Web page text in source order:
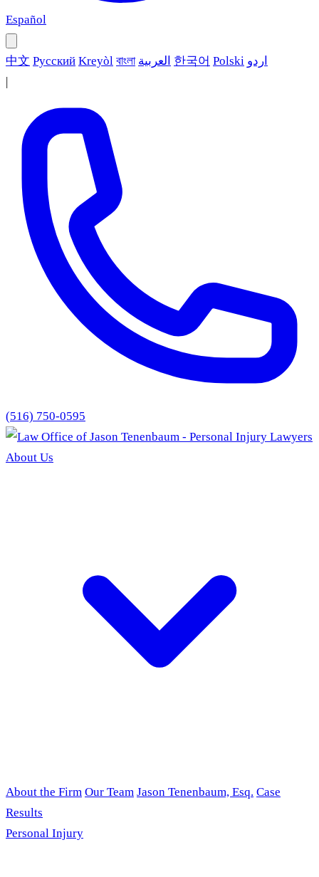
Español
中文 Русский Kreyòl বাংলা العربية 한국어 Polski اردو
|
(516) 750-0595
About Us
About the Firm Our Team Jason Tenenbaum, Esq. Case
Results
Personal Injury